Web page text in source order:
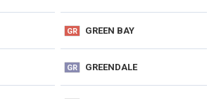
GR GREEN BAY
GR GREENDALE